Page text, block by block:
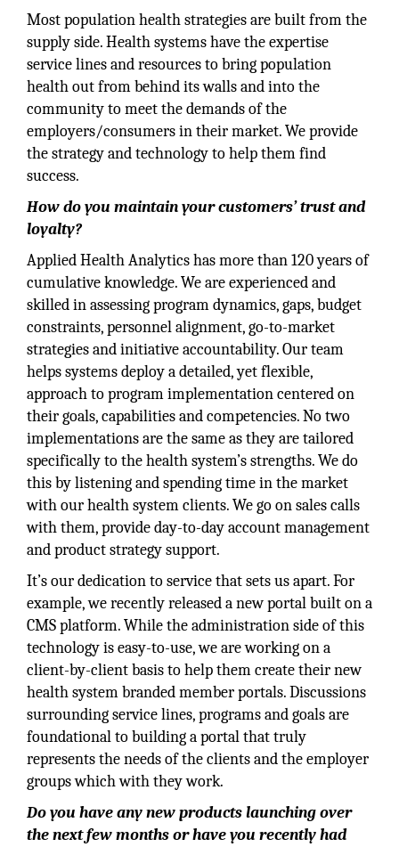
Most population health strategies are built from the
supply side. Health systems have the expertise
service lines and resources to bring population
health out from behind its walls and into the
community to meet the demands of the
employers/consumers in their market. We provide
the strategy and technology to help them find
success.
How do you maintain your customers’ trust and
loyalty?
Applied Health Analytics has more than 120 years of
cumulative knowledge. We are experienced and
skilled in assessing program dynamics, gaps, budget
constraints, personnel alignment, go-to-market
strategies and initiative accountability. Our team
helps systems deploy a detailed, yet flexible,
approach to program implementation centered on
their goals, capabilities and competencies. No two
implementations are the same as they are tailored
specifically to the health system’s strengths. We do
this by listening and spending time in the market
with our health system clients. We go on sales calls
with them, provide day-to-day account management
and product strategy support.
It’s our dedication to service that sets us apart. For
example, we recently released a new portal built on a
CMS platform. While the administration side of this
technology is easy-to-use, we are working on a
client-by-client basis to help them create their new
health system branded member portals. Discussions
surrounding service lines, programs and goals are
foundational to building a portal that truly
represents the needs of the clients and the employer
groups which with they work.
Do you have any new products launching over
the next few months or have you recently had